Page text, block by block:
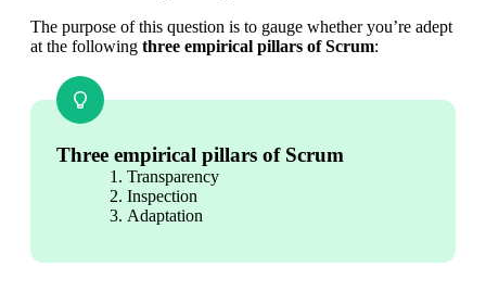
The purpose of this question is to gauge whether you’re adept
at the following three empirical pillars of Scrum:
Three empirical pillars of Scrum
Transparency
Inspection
Adaptation